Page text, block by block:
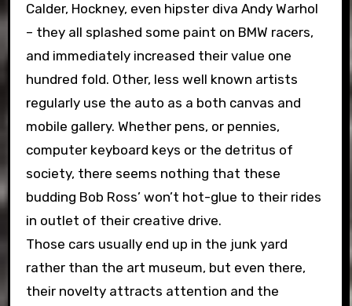
Calder, Hockney, even hipster diva Andy Warhol
– they all splashed some paint on BMW racers,
and immediately increased their value one
hundred fold. Other, less well known artists
regularly use the auto as a both canvas and
mobile gallery. Whether pens, or pennies,
computer keyboard keys or the detritus of
society, there seems nothing that these
budding Bob Ross’ won’t hot-glue to their rides
in outlet of their creative drive.
Those cars usually end up in the junk yard
rather than the art museum, but even there,
their novelty attracts attention and the